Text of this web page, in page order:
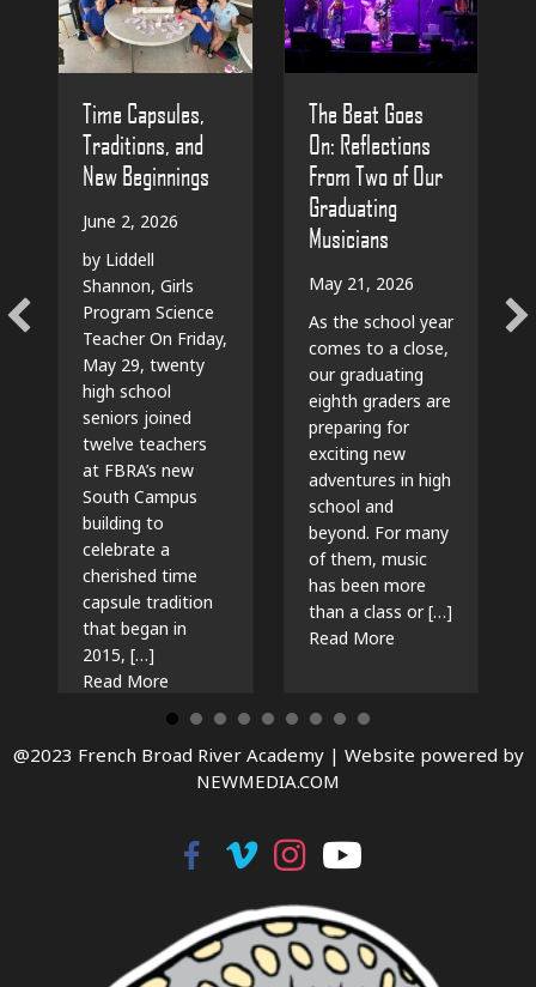
Time Capsules,
Traditions, and
New Beginnings
June 2, 2026
by Liddell
Shannon, Girls
Program Science
Teacher On Friday,
May 29, twenty
high school
seniors joined
twelve teachers
at FBRA’s new
South Campus
building to
celebrate a
cherished time
capsule tradition
that began in
2015, […]
Read More
The Beat Goes
On: Reflections
From Two of Our
Graduating
Musicians
May 21, 2026
As the school year
comes to a close,
our graduating
eighth graders are
preparing for
exciting new
adventures in high
school and
beyond. For many
of them, music
has been more
than a class or […]
Read Moreabout The Beat
@2023 French Broad River Academy | Website powered by
NEWMEDIA.COM